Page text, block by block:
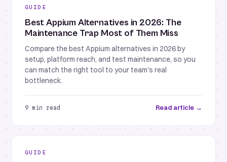
GUIDE
Best Appium Alternatives in 2026: The
Maintenance Trap Most of Them Miss
Compare the best Appium alternatives in 2026 by
setup, platform reach, and test maintenance, so you
can match the right tool to your team's real
bottleneck.
9 min read Read article →
GUIDE